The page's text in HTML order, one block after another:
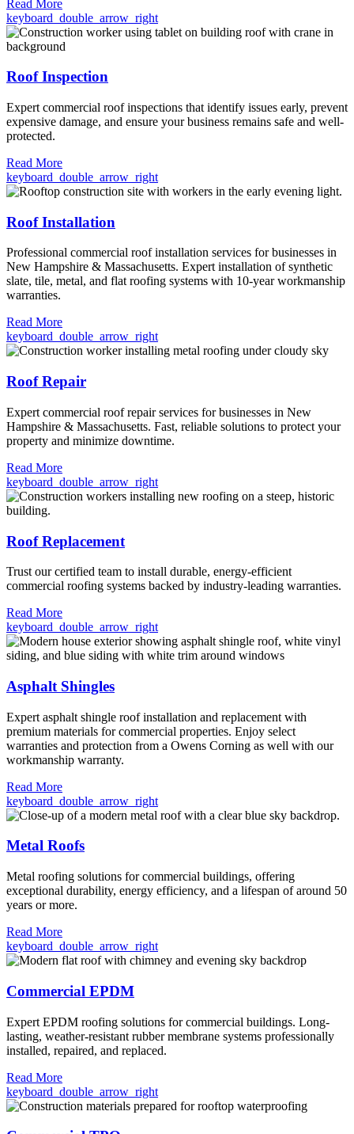
Read More
keyboard_double_arrow_right
Roof Inspection
Expert commercial roof inspections that identify issues early, prevent
expensive damage, and ensure your business remains safe and well-
protected.
Read More
keyboard_double_arrow_right
Roof Installation
Professional commercial roof installation services for businesses in
New Hampshire & Massachusetts. Expert installation of synthetic
slate, tile, metal, and flat roofing systems with 10-year workmanship
warranties.
Read More
keyboard_double_arrow_right
Roof Repair
Expert commercial roof repair services for businesses in New
Hampshire & Massachusetts. Fast, reliable solutions to protect your
property and minimize downtime.
Read More
keyboard_double_arrow_right
Roof Replacement
Trust our certified team to install durable, energy-efficient
commercial roofing systems backed by industry-leading warranties.
Read More
keyboard_double_arrow_right
Asphalt Shingles
Expert asphalt shingle roof installation and replacement with
premium materials for commercial properties. Enjoy select
warranties and protection from a Owens Corning as well with our
workmanship warranty.
Read More
keyboard_double_arrow_right
Metal Roofs
Metal roofing solutions for commercial buildings, offering
exceptional durability, energy efficiency, and a lifespan of around 50
years or more.
Read More
keyboard_double_arrow_right
Commercial EPDM
Expert EPDM roofing solutions for commercial buildings. Long-
lasting, weather-resistant rubber membrane systems professionally
installed, repaired, and replaced.
Read More
keyboard_double_arrow_right